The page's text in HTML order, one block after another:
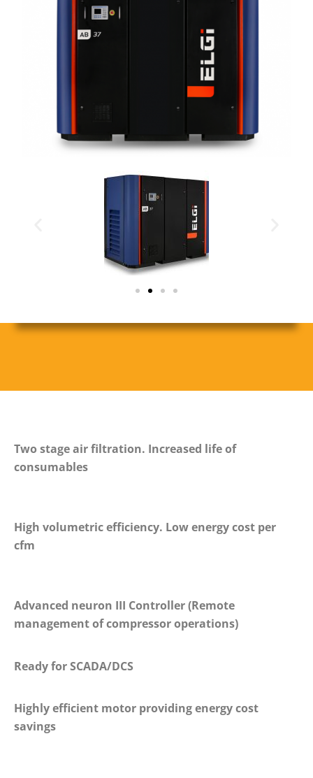
Two stage air filtration. Increased life of
consumables
High volumetric efficiency. Low energy cost per
cfm
Advanced neuron III Controller (Remote
management of compressor operations)
Ready for SCADA/DCS
Highly efficient motor providing energy cost
savings